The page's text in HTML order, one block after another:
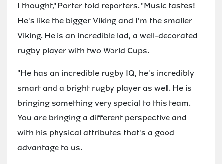
I thought," Porter told reporters. "Music tastes!
He's like the bigger Viking and I'm the smaller
Viking. He is an incredible lad, a well-decorated
rugby player with two World Cups.
"He has an incredible rugby IQ, he's incredibly
smart and a bright rugby player as well. He is
bringing something very special to this team.
You are bringing a different perspective and
with his physical attributes that's a good
advantage to us.